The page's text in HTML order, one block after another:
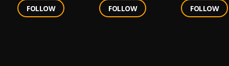
FOLLOW
FOLLOW
FOLLOW